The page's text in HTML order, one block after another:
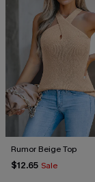
Rumor Beige Top
$12.65 Sale